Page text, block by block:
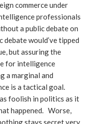
commerce under
professionals
a public debate on
debate would’ve tipped
but assuring the
for intelligence
a marginal and
is a tactical goal.
foolish in politics as it
happened. Worse,
stays secret very